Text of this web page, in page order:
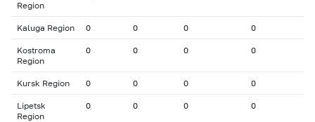
Region
Kaluga Region 0 0 0 0
Kostroma
Region
0 0 0 0
Kursk Region 0 0 0 0
Lipetsk
Region
0 0 0 0